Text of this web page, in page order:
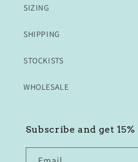
SIZING
SHIPPING
STOCKISTS
WHOLESALE
Subscribe and get